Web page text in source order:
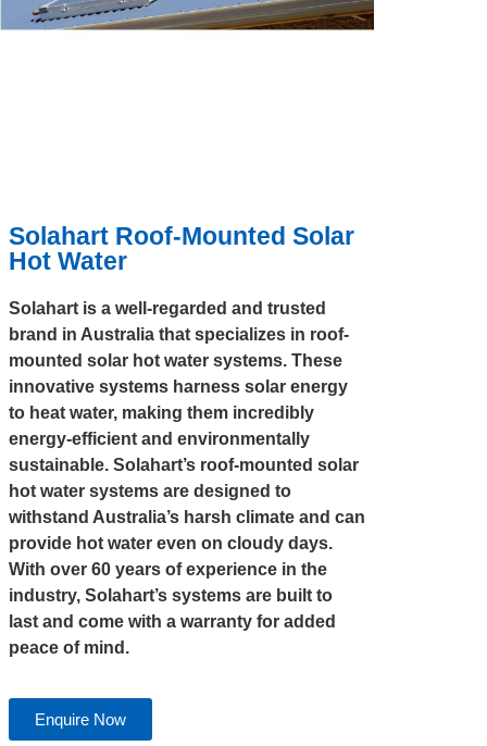
Solahart Roof-Mounted Solar
Hot Water
Solahart is a well-regarded and trusted
brand in Australia that specializes in roof-
mounted solar hot water systems. These
innovative systems harness solar energy
to heat water, making them incredibly
energy-efficient and environmentally
sustainable. Solahart’s roof-mounted solar
hot water systems are designed to
withstand Australia’s harsh climate and can
provide hot water even on cloudy days.
With over 60 years of experience in the
industry, Solahart’s systems are built to
last and come with a warranty for added
peace of mind.
Enquire Now